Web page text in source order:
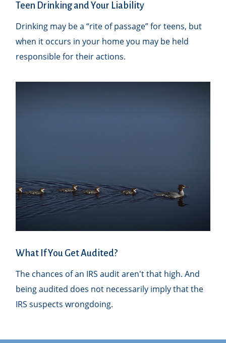
Teen Drinking and Your Liability
Drinking may be a “rite of passage” for teens, but
when it occurs in your home you may be held
responsible for their actions.
What If You Get Audited?
The chances of an IRS audit aren't that high. And
being audited does not necessarily imply that the
IRS suspects wrongdoing.